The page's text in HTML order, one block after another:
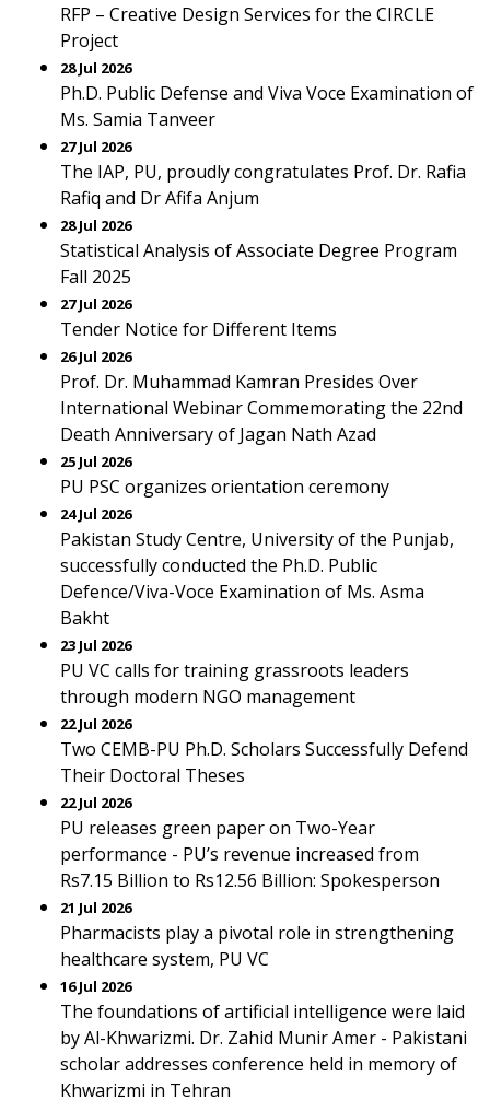
RFP – Creative Design Services for the CIRCLE
Project
28 Jul 2026
Ph.D. Public Defense and Viva Voce Examination of
Ms. Samia Tanveer
27 Jul 2026
The IAP, PU, proudly congratulates Prof. Dr. Rafia
Rafiq and Dr Afifa Anjum
28 Jul 2026
Statistical Analysis of Associate Degree Program
Fall 2025
27 Jul 2026
Tender Notice for Different Items
26 Jul 2026
Prof. Dr. Muhammad Kamran Presides Over
International Webinar Commemorating the 22nd
Death Anniversary of Jagan Nath Azad
25 Jul 2026
PU PSC organizes orientation ceremony
24 Jul 2026
Pakistan Study Centre, University of the Punjab,
successfully conducted the Ph.D. Public
Defence/Viva-Voce Examination of Ms. Asma
Bakht
23 Jul 2026
PU VC calls for training grassroots leaders
through modern NGO management
22 Jul 2026
Two CEMB-PU Ph.D. Scholars Successfully Defend
Their Doctoral Theses
22 Jul 2026
PU releases green paper on Two-Year
performance - PU’s revenue increased from
Rs7.15 Billion to Rs12.56 Billion: Spokesperson
21 Jul 2026
Pharmacists play a pivotal role in strengthening
healthcare system, PU VC
16 Jul 2026
The foundations of artificial intelligence were laid
by Al-Khwarizmi. Dr. Zahid Munir Amer - Pakistani
scholar addresses conference held in memory of
Khwarizmi in Tehran